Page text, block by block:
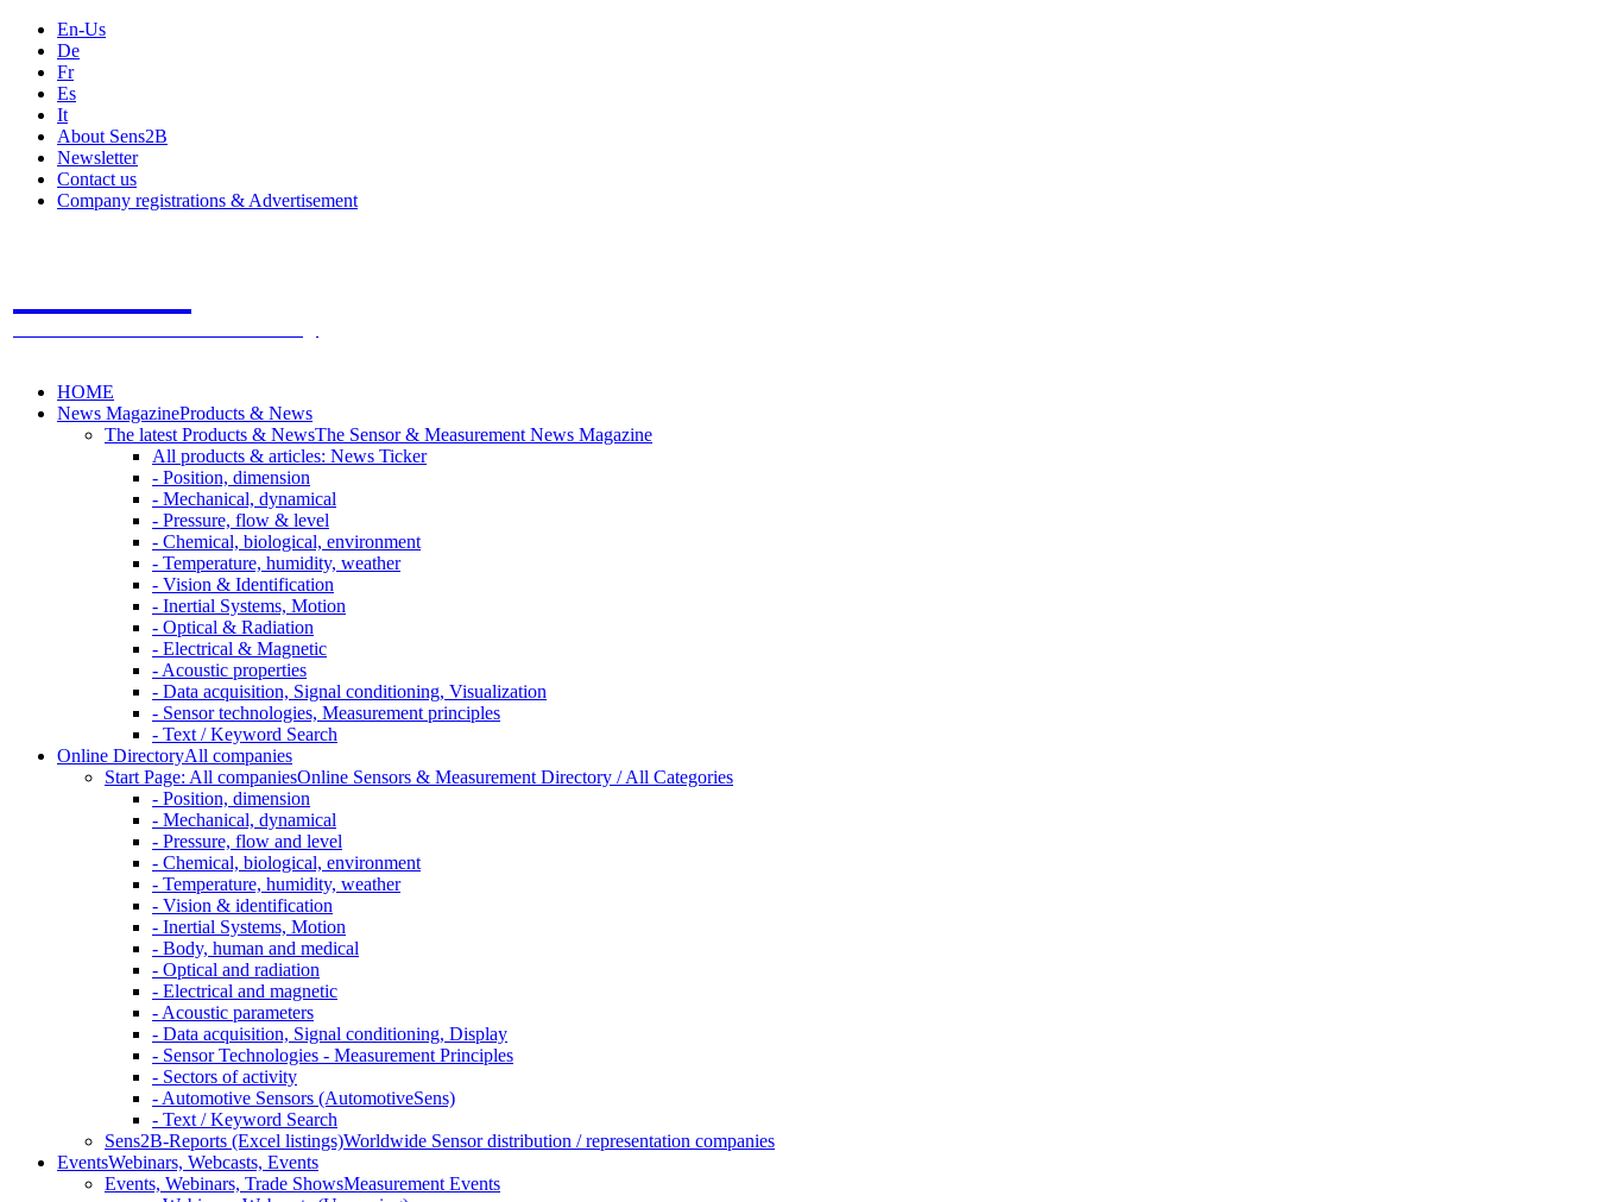
En-Us
De
Fr
Es
It
About Sens2B
Newsletter
Contact us
Company registrations & Advertisement
HOME
News MagazineProducts & News
The latest Products & NewsThe Sensor & Measurement News Magazine
All products & articles: News Ticker
- Position, dimension
- Mechanical, dynamical
- Pressure, flow & level
- Chemical, biological, environment
- Temperature, humidity, weather
- Vision & Identification
- Inertial Systems, Motion
- Optical & Radiation
- Electrical & Magnetic
- Acoustic properties
- Data acquisition, Signal conditioning, Visualization
- Sensor technologies, Measurement principles
- Text / Keyword Search
Online DirectoryAll companies
Start Page: All companiesOnline Sensors & Measurement Directory / All Categories
- Position, dimension
- Mechanical, dynamical
- Pressure, flow and level
- Chemical, biological, environment
- Temperature, humidity, weather
- Vision & identification
- Inertial Systems, Motion
- Body, human and medical
- Optical and radiation
- Electrical and magnetic
- Acoustic parameters
- Data acquisition, Signal conditioning, Display
- Sensor Technologies - Measurement Principles
- Sectors of activity
- Automotive Sensors (AutomotiveSens)
- Text / Keyword Search
Sens2B-Reports (Excel listings)Worldwide Sensor distribution / representation companies
EventsWebinars, Webcasts, Events
Events, Webinars, Trade ShowsMeasurement Events